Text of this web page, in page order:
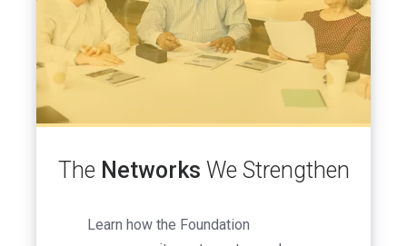
The Networks We Strengthen
Learn how the Foundation